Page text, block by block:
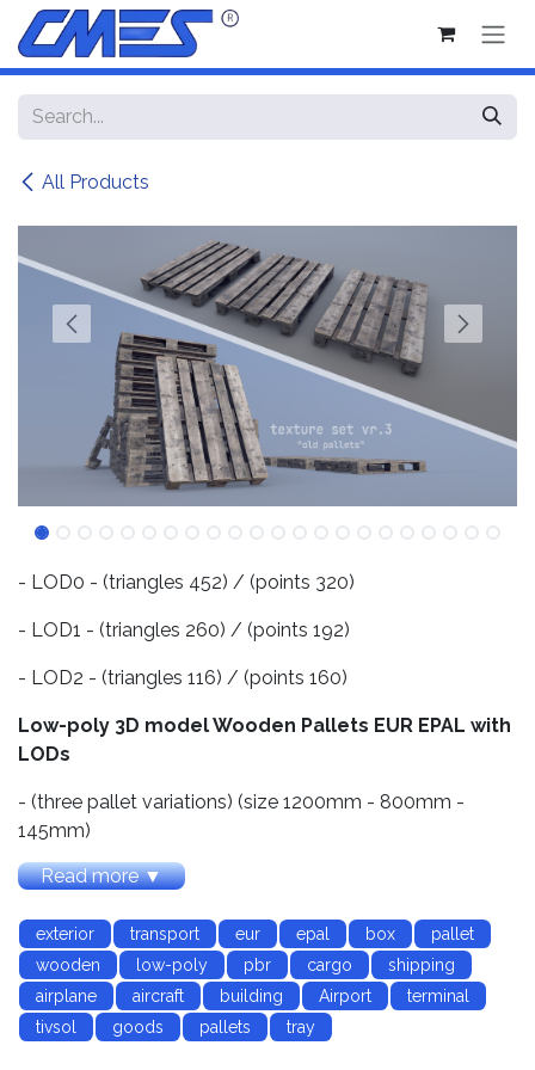
Skip to Content
All Products
- LOD0 - (triangles 452) / (points 320)
- LOD1 - (triangles 260) / (points 192)
- LOD2 - (triangles 116) / (points 160)
Low-poly 3D model Wooden Pallets EUR EPAL with
LODs
- (three pallet variations) (size 1200mm - 800mm -
145mm)
- (three texture variations vr.1 - new pallets, vr.2 - dirty
- Textures for PBR-Specular and PBR-Metallic shader
(Albedo, Specular, Gloss, Roughness, Metallic,
AmbietOcclusion, NormalMap) they may be used with
Unity3D, Unreal Engine. size 2048x2048
Read more ▼
exterior transport eur epal box
pallet
wooden
low-poly pbr cargo
shipping
airplane
aircraft building Airport
terminal
tivsol
goods pallets tray